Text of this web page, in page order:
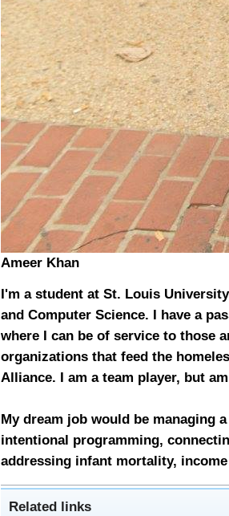
Ameer Khan
I'm a student at St. Louis
and Computer Science. I have a
where I can be of service to those
organizations that feed the
Alliance. I am a team player, but
My dream job would be managing
intentional programming,
addressing infant mortality,
Related links